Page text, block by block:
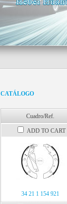
CATÁLOGO
Cuadro/Ref.
ADD TO CART
34 21 1 154 921